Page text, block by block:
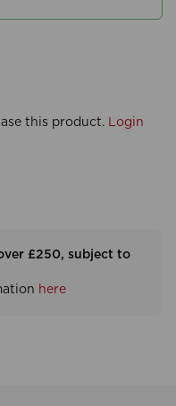
this product. Login
£250, subject to
here